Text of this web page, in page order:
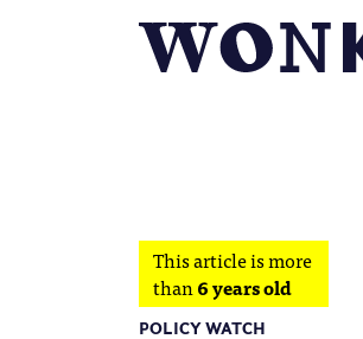
This article is more
than6 years old
POLICY WATCH